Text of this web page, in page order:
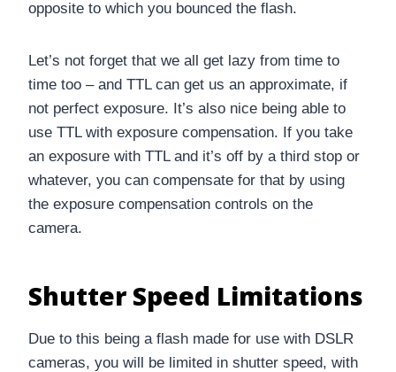
opposite to which you bounced the flash.
Let’s not forget that we all get lazy from time to
time too – and TTL can get us an approximate, if
not perfect exposure. It’s also nice being able to
use TTL with exposure compensation. If you take
an exposure with TTL and it’s off by a third stop or
whatever, you can compensate for that by using
the exposure compensation controls on the
camera.
Shutter Speed Limitations
Due to this being a flash made for use with DSLR
cameras, you will be limited in shutter speed, with